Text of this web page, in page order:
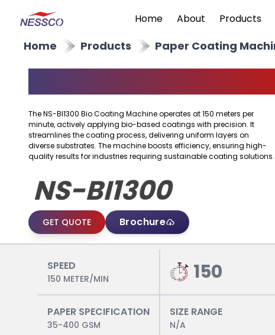
Home About Products
Home Products Paper Coating
The NS-BI1300 Bio Coating Machine operates at 150 meters per
minute, actively applying bio-based coatings with precision. It
streamlines the coating process, delivering uniform layers on
diverse substrates. The machine boosts efficiency, ensuring high-
quality results for industries requiring sustainable coating solutions.
NS-BI1300
GET QUOTE Brochure
SPEED
150 METER/MIN 150
PAPER SPECIFICATION
35-400 GSM
SIZE RANGE
N/A